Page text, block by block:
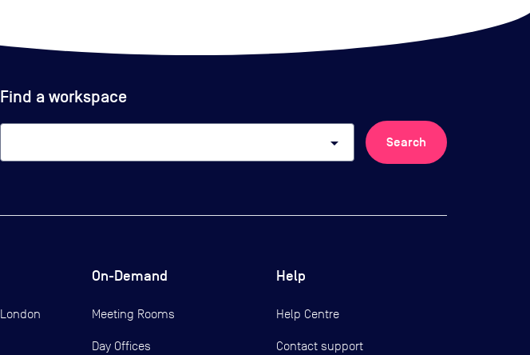
Find a workspace
arrow_drop_down Search
London
On-Demand
Meeting Rooms
Day Offices
Help
Help Centre
Contact support